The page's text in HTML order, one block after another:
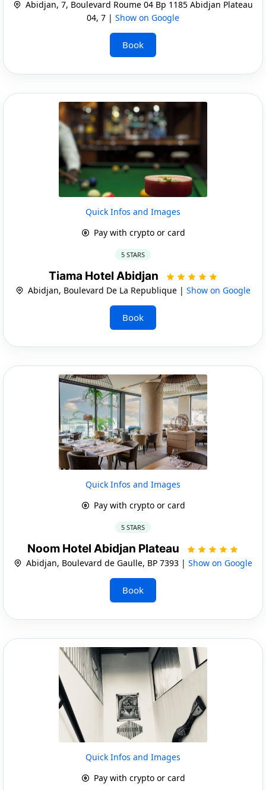
Abidjan, 7, Boulevard Roume 04 Bp 1185 Abidjan Plateau
04, 7 | Show on Google
Book
Quick Infos and Images
Pay with crypto or card
5 STARS
Tiama Hotel Abidjan
Abidjan, Boulevard De La Republique | Show on Google
Book
Quick Infos and Images
Pay with crypto or card
5 STARS
Noom Hotel Abidjan Plateau
Abidjan, Boulevard de Gaulle, BP 7393 | Show on Google
Book
Quick Infos and Images
Pay with crypto or card